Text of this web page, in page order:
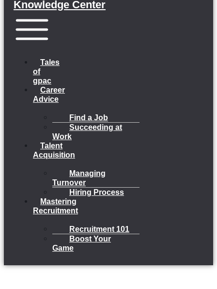
Knowledge Center
Tales
of
gpac
Career
Advice
Find a Job
Succeeding at
Work
Talent
Acquisition
Managing
Turnover
Hiring Process
Mastering
Recruitment
Recruitment 101
Boost Your
Game